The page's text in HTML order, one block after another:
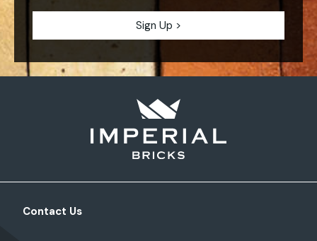
Contact Us